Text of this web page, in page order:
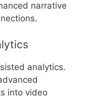
narrative
analytics.
into video